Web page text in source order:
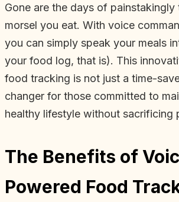
Gone are the days of
morsel you eat. With voice
you can simply speak your meals
your food log, that is). This
food tracking is not just a time-
changer for those committed to
healthy lifestyle without sacrificing
The Benefits of
Powered Food